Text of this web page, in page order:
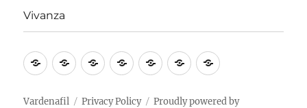
Vivanza
VardenafilVardenafil
Erectile
GenericLevitraVardenafil
PrivacyVivanza
Vardenafil Privacy Policy Proudly powered by